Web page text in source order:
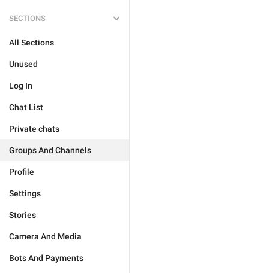
SECTIONS
All Sections
Unused
Log In
Chat List
Private chats
Groups And Channels
Profile
Settings
Stories
Camera And Media
Bots And Payments